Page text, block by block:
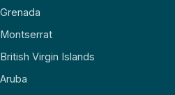
Grenada
Montserrat
British Virgin Islands
Aruba